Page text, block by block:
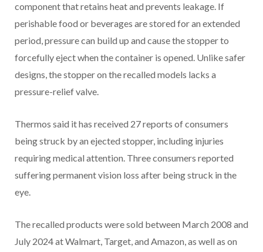
component that retains heat and prevents leakage. If
perishable food or beverages are stored for an extended
period, pressure can build up and cause the stopper to
forcefully eject when the container is opened. Unlike safer
designs, the stopper on the recalled models lacks a
pressure-relief valve.
Thermos said it has received 27 reports of consumers
being struck by an ejected stopper, including injuries
requiring medical attention. Three consumers reported
suffering permanent vision loss after being struck in the
eye.
The recalled products were sold between March 2008 and
July 2024 at Walmart, Target, and Amazon, as well as on